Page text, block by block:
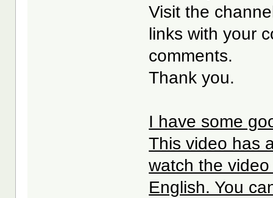
Visit the
links with your
comments.
Thank you.
I have some
This video has
watch the
English. You